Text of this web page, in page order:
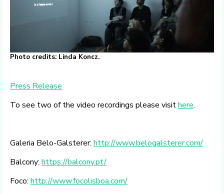
Photo credits: Linda Koncz.
Press Release
To see two of the video recordings please visithere.
Galeria Belo-Galsterer: http://www.belogalsterer.com/
Balcony: https://balcony.pt/
Foco: http://www.focolisboa.com/